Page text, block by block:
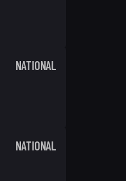
NATIONAL
NATIONAL